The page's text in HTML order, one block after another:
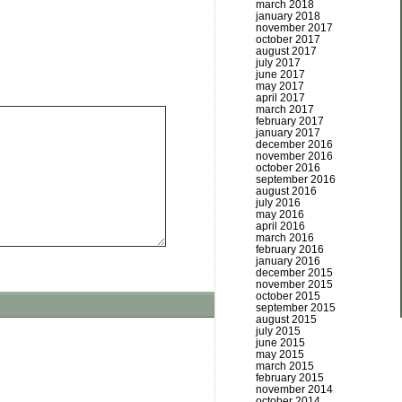
march 2018
january 2018
november 2017
october 2017
august 2017
july 2017
june 2017
may 2017
april 2017
march 2017
february 2017
january 2017
december 2016
november 2016
october 2016
september 2016
august 2016
july 2016
may 2016
april 2016
march 2016
february 2016
january 2016
december 2015
november 2015
october 2015
september 2015
august 2015
july 2015
june 2015
may 2015
march 2015
february 2015
november 2014